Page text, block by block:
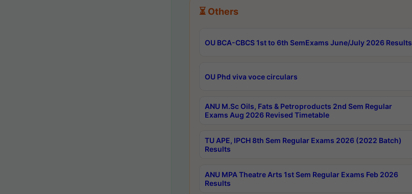
⏳ Others
OU BCA-CBCS 1st to 6th SemExams June/July 2026 Results
OU Phd viva voce circulars
ANU M.Sc Oils, Fats & Petroproducts 2nd Sem Regular
Exams Aug 2026 Revised Timetable
TU APE, IPCH 8th Sem Regular Exams 2026 (2022 Batch)
Results
ANU MPA Theatre Arts 1st Sem Regular Exams Feb 2026
Results